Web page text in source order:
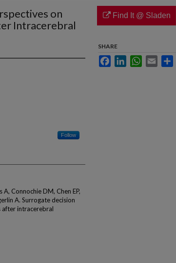
on
Intracerebral
Follow
A, Connochie DM, Chen EP,
A. Surrogate decision
after intracerebral
Find It @ Sladen
SHARE
FacebookLinkedInWhatsApp
Email